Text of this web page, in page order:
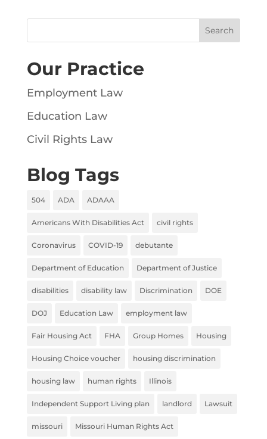
Our Practice
Employment Law
Education Law
Civil Rights Law
Blog Tags
504 ADA ADAAA
Americans With Disabilities Act civil rights
Coronavirus COVID-19 debutante
Department of Education Department of Justice
disabilities disability law Discrimination DOE
DOJ Education Law employment law
Fair Housing Act FHA Group Homes Housing
Housing Choice voucher housing discrimination
housing law human rights Illinois
Independent Support Living plan landlord Lawsuit
missouri Missouri Human Rights Act